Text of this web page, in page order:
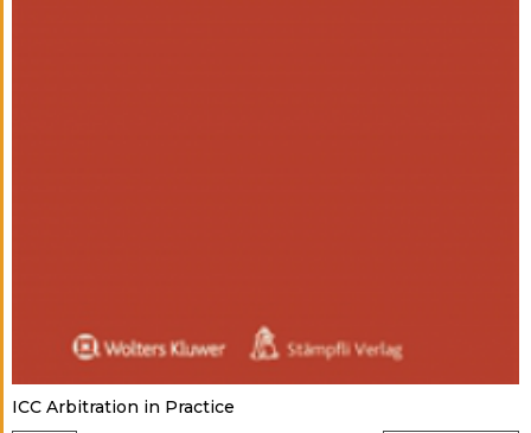
ICC Arbitration in Practice